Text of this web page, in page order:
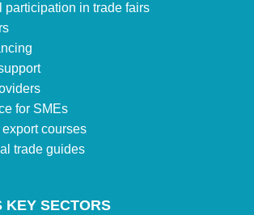
participation in trade fairs
for SMEs
courses
trade guides
KEY SECTORS